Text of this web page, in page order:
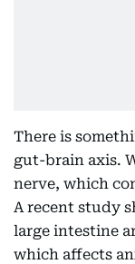
There is
gut-brain axis.
nerve, which
A recent study
large intestine
which affects